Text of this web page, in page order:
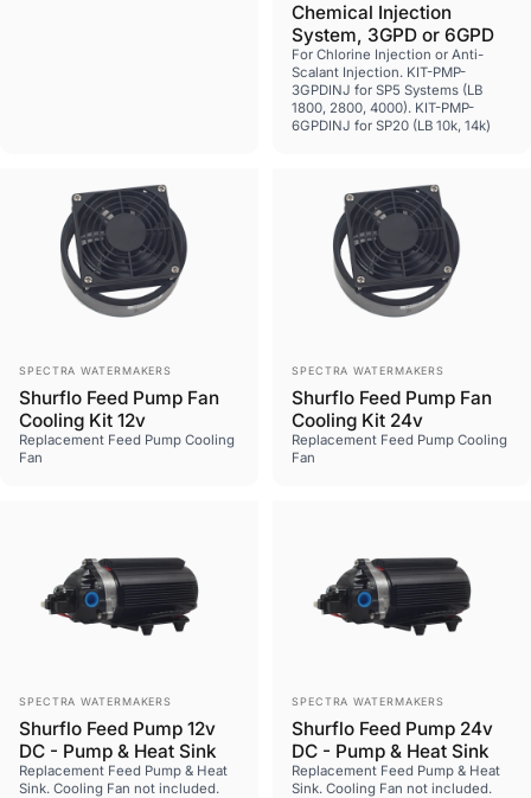
Chemical Injection
System, 3GPD or 6GPD
For Chlorine Injection or Anti-
Scalant Injection. KIT-PMP-
3GPDINJ for SP5 Systems (LB
1800, 2800, 4000). KIT-PMP-
6GPDINJ for SP20 (LB 10k, 14k)
Vendor:
SPECTRA WATERMAKERS
Shurflo Feed Pump Fan
Cooling Kit 12v
Replacement Feed Pump Cooling
Fan
Vendor:
SPECTRA WATERMAKERS
Shurflo Feed Pump Fan
Cooling Kit 24v
Replacement Feed Pump Cooling
Fan
Vendor:
SPECTRA WATERMAKERS
Shurflo Feed Pump 12v
DC - Pump & Heat Sink
Replacement Feed Pump & Heat
Sink. Cooling Fan not included.
Vendor:
SPECTRA WATERMAKERS
Shurflo Feed Pump 24v
DC - Pump & Heat Sink
Replacement Feed Pump & Heat
Sink. Cooling Fan not included.